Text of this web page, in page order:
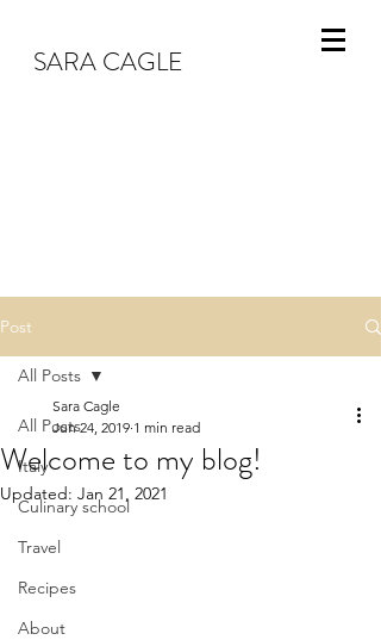
SARA CAGLE
Post
All Posts
Italy
Culinary school
Travel
Recipes
About
All Posts
Welcome to my blog!
Sara Cagle
Jun 24, 2019 1 min read
Updated: Jan 21, 2021